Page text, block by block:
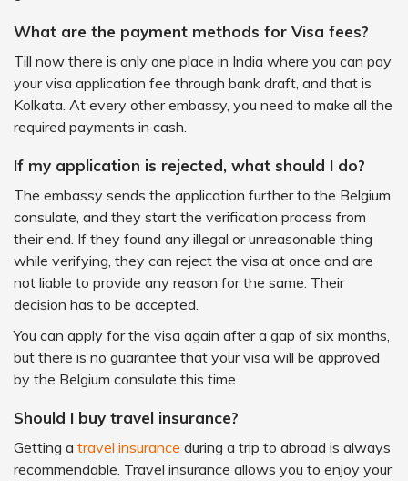
What are the payment methods for Visa fees?
Till now there is only one place in India where you can pay
your visa application fee through bank draft, and that is
Kolkata. At every other embassy, you need to make all the
required payments in cash.
If my application is rejected, what should I do?
The embassy sends the application further to the Belgium
consulate, and they start the verification process from
their end. If they found any illegal or unreasonable thing
while verifying, they can reject the visa at once and are
not liable to provide any reason for the same. Their
decision has to be accepted.
You can apply for the visa again after a gap of six months,
but there is no guarantee that your visa will be approved
by the Belgium consulate this time.
Should I buy travel insurance?
Getting a travel insurance during a trip to abroad is always
recommendable. Travel insurance allows you to enjoy your